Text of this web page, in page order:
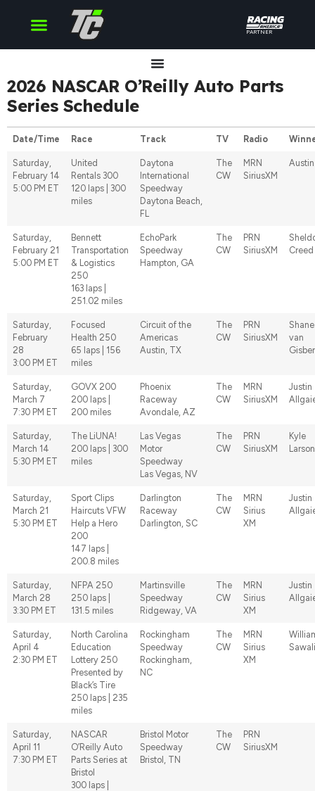
PARTNER
2026 NASCAR O’Reilly Auto Parts
Series Schedule
Date/Time Race Track TV Radio
Saturday,
February 14
5:00 PM ET
United
Rentals 300
120 laps | 300
miles
Daytona
International
Speedway
Daytona Beach,
FL
The
CW
MRN
SiriusXM
Saturday,
February 21
5:00 PM ET
Bennett
Transportation
& Logistics
250
163 laps |
251.02 miles
EchoPark
Speedway
Hampton, GA
The
CW
PRN
SiriusXM
Creed
Saturday,
February
28
3:00 PM ET
Focused
Health 250
65 laps | 156
miles
Circuit of the
Americas
Austin, TX
The
CW
PRN
SiriusXM
Shane
van
Saturday,
March 7
7:30 PM ET
GOVX 200
200 laps |
200 miles
Phoenix
Raceway
Avondale, AZ
The
CW
MRN
SiriusXM
Justin
Saturday,
March 14
5:30 PM ET
The LiUNA!
200 laps | 300
miles
Las Vegas
Motor
Speedway
Las Vegas, NV
The
CW
PRN
SiriusXM
Kyle
Larson
Saturday,
March 21
5:30 PM ET
Sport Clips
Haircuts VFW
Help a Hero
200
147 laps |
200.8 miles
Darlington
Raceway
Darlington, SC
The
CW
MRN
Sirius
XM
Justin
Saturday,
March 28
3:30 PM ET
NFPA 250
250 laps |
131.5 miles
Martinsville
Speedway
Ridgeway, VA
The
CW
MRN
Sirius
XM
Justin
Saturday,
April 4
2:30 PM ET
North Carolina
Education
Lottery 250
Presented by
Black’s Tire
250 laps | 235
miles
Rockingham
Speedway
Rockingham,
NC
The
CW
MRN
Sirius
XM
Saturday,
April 11
7:30 PM ET
NASCAR
O’Reilly Auto
Parts Series at
Bristol
300 laps |
Bristol Motor
Speedway
Bristol, TN
The
CW
PRN
SiriusXM